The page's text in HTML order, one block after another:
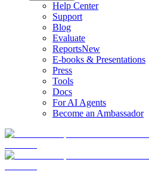
Help Center
Support
Blog
Evaluate
ReportsNew
E-books & Presentations
Press
Tools
Docs
For AI Agents
Become an Ambassador